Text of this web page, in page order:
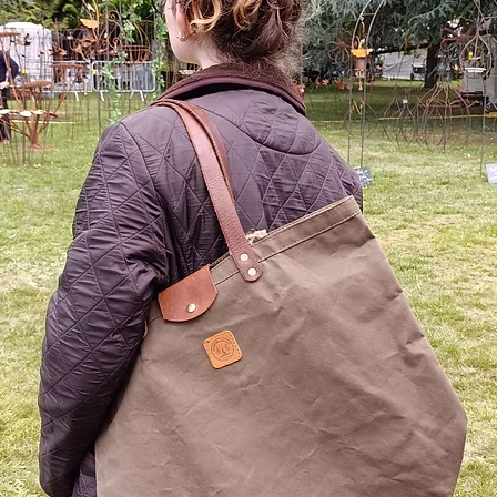
The
The